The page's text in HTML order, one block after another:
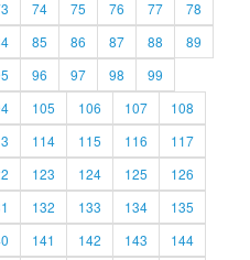
74 75 76 77
78
85 86 87 88
89
96 97 98
99
105 106 107
108
114 115 116
117
123 124 125
126
132 133 134
135
141 142 143
144